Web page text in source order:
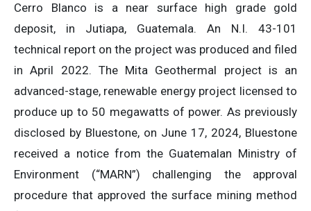
Cerro Blanco is a near surface high grade gold
deposit, in Jutiapa, Guatemala. An N.I. 43-101
technical report on the project was produced and filed
in April 2022. The Mita Geothermal project is an
advanced-stage, renewable energy project licensed to
produce up to 50 megawatts of power. As previously
disclosed by Bluestone, on June 17, 2024, Bluestone
received a notice from the Guatemalan Ministry of
Environment (“MARN”) challenging the approval
procedure that approved the surface mining method